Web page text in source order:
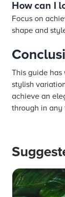
How can I
Focus on
shape and
This guide
stylish
achieve an
through in any